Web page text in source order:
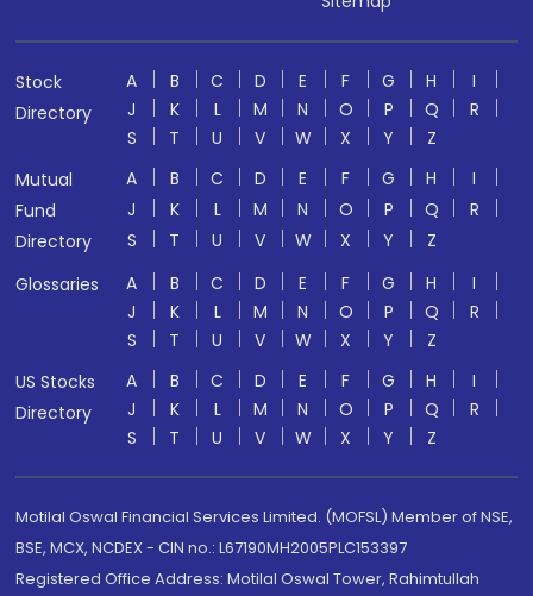
Stock
Directory
A B C D E F G H
I
J
K L M N O P Q
R
S
T U V W X Y
Z
Mutual
Fund
Directory
A B C D E F G H
I
J
K L M N O P Q
R
S
T U V W X Y
Z
Glossaries
A B C D E F G H
I
J
K L M N O P Q
R
S
T U V W X Y
Z
US Stocks
Directory
A B C D E F G H
I
J
K L M N O P Q
R
S
T U V W X Y Z
Motilal Oswal Financial Services Limited. (MOFSL) Member of NSE,
BSE, MCX, NCDEX - CIN no.: L67190MH2005PLC153397
Registered Office Address: Motilal Oswal Tower, Rahimtullah